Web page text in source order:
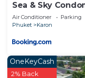
Sea & Sky
Air Conditioner Parking
Phuket
Karon
OneKeyCash
2% Back